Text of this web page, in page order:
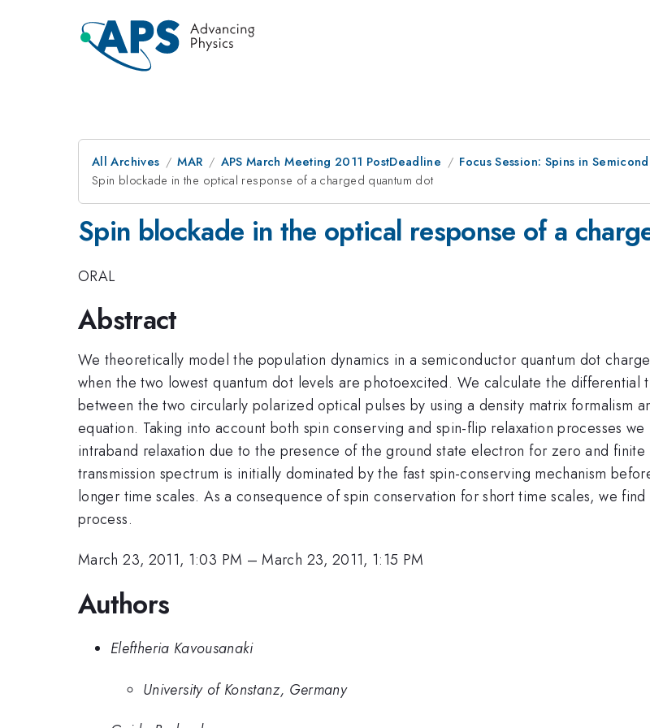
All Archives MAR APS March Meeting 2011 PostDeadline
Focus Session: Spins in
Spin blockade in the optical response of a charged quantum dot
Spin blockade in the optical response of a
ORAL
Abstract
We theoretically model the population dynamics in a semiconductor quantum dot
when the two lowest quantum dot levels are photoexcited. We calculate the differential
between the two circularly polarized optical pulses by using a density matrix formalism
equation. Taking into account both spin conserving and spin-flip relaxation processes
intraband relaxation due to the presence of the ground state electron for zero and
transmission spectrum is initially dominated by the fast spin-conserving mechanism
longer time scales. As a consequence of spin conservation for short time scales, we
process.
March 23, 2011, 1:03 PM –March 23, 2011, 1:15 PM
Authors
Eleftheria Kavousanaki
University of Konstanz, Germany